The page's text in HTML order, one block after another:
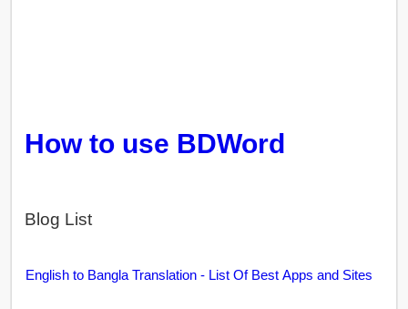
How to use BDWord
Blog List
English to Bangla Translation - List Of Best Apps and Sites